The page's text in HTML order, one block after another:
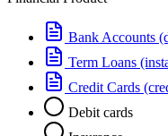
Bank Accounts
Term Loans
Credit Cards
Debit cards